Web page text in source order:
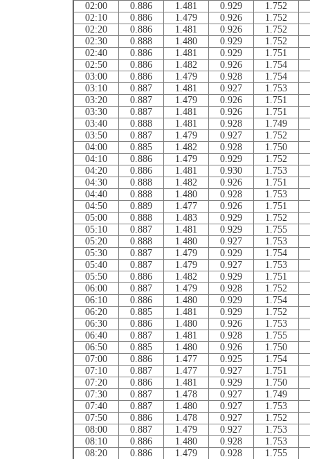
02:00
0.886 1.481 0.929
1.752
02:10
0.886 1.479 0.926
1.752
02:20
0.886 1.481 0.926
1.752
02:30
0.888 1.480 0.929
1.752
02:40
0.886 1.481 0.929
1.751
02:50
0.886 1.482 0.926
1.754
03:00
0.886 1.479 0.928
1.754
03:10
0.887 1.481 0.927
1.753
03:20
0.887 1.479 0.926
1.751
03:30
0.887 1.481 0.926
1.751
03:40
0.888 1.481 0.928
1.749
03:50
0.887 1.479 0.927
1.752
04:00
0.885 1.482 0.928
1.750
04:10
0.886 1.479 0.929
1.752
04:20
0.886 1.481 0.930
1.753
04:30
0.888 1.482 0.926
1.751
04:40
0.888 1.480 0.928
1.753
04:50
0.889 1.477 0.926
1.751
05:00
0.888 1.483 0.929
1.752
05:10
0.887 1.481 0.929
1.755
05:20
0.888 1.480 0.927
1.753
05:30
0.887 1.479 0.929
1.754
05:40
0.887 1.479 0.927
1.753
05:50
0.886 1.482 0.929
1.751
06:00
0.887 1.479 0.928
1.752
06:10
0.886 1.480 0.929
1.754
06:20
0.885 1.481 0.929
1.752
06:30
0.886 1.480 0.926
1.753
06:40
0.887 1.481 0.928
1.755
06:50
0.885 1.480 0.926
1.750
07:00
0.886 1.477 0.925
1.754
07:10
0.887 1.477 0.927
1.751
07:20
0.886 1.481 0.929
1.750
07:30
0.887 1.478 0.927
1.749
07:40
0.887 1.480 0.927
1.753
07:50
0.886 1.478 0.927
1.752
08:00
0.887 1.479 0.927
1.753
08:10
0.886 1.480 0.928
1.753
08:20
0.886 1.479 0.928
1.755